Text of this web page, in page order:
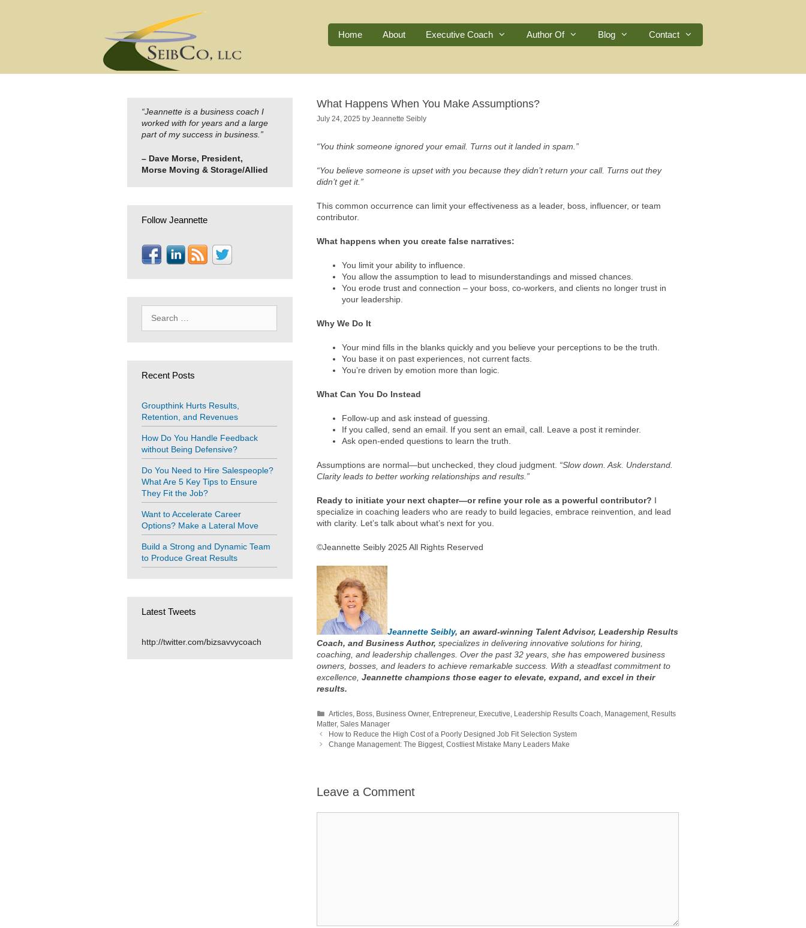
Home About Executive Coach Author Of Blog Contact
What Happens When You Make Assumptions?
July 24, 2025 by Jeannette Seibly
“You think someone ignored your email. Turns out it landed in spam.”
“You believe someone is upset with you because they didn’t return your call. Turns out they
didn’t get it.”
This common occurrence can limit your effectiveness as a leader, boss, influencer, or team
contributor.
What happens when you create false narratives:
You limit your ability to influence.
You allow the assumption to lead to misunderstandings and missed chances.
You erode trust and connection – your boss, co-workers, and clients no longer trust in
your leadership.
Why We Do It
Your mind fills in the blanks quickly and you believe your perceptions to be the truth.
You base it on past experiences, not current facts.
You’re driven by emotion more than logic.
What Can You Do Instead
Follow-up and ask instead of guessing.
If you called, send an email. If you sent an email, call. Leave a post it reminder.
Ask open-ended questions to learn the truth.
Assumptions are normal—but unchecked, they cloud judgment. “Slow down. Ask. Understand.
Clarity leads to better working relationships and results.”
Ready to initiate your next chapter—or refine your role as a powerful contributor? I
specialize in coaching leaders who are ready to build legacies, embrace reinvention, and lead
with clarity. Let’s talk about what’s next for you.
©Jeannette Seibly 2025 All Rights Reserved
Jeannette Seibly, an award-winning Talent Advisor, Leadership Results
Coach, and Business Author, specializes in delivering innovative solutions for hiring,
coaching, and leadership challenges. Over the past 32 years, she has empowered business
owners, bosses, and leaders to achieve remarkable success. With a steadfast commitment to
excellence, Jeannette champions those eager to elevate, expand, and excel in their
results.
Categories
Articles Boss Business Owner, Entrepreneur, Executive Leadership Results Coach Management Results
Matter, Sales Manager
How to Reduce the High Cost of a Poorly Designed Job Fit Selection System
Change Management: The Biggest, Costliest Mistake Many Leaders Make
Leave a Comment
“Jeannette is a business coach I
worked with for years and a large
part of my success in business.”
– Dave Morse, President,
Morse Moving & Storage/Allied
Follow Jeannette
for:
Recent Posts
Groupthink Hurts Results,
Retention, and Revenues
How Do You Handle Feedback
without Being Defensive?
Do You Need to Hire Salespeople?
What Are 5 Key Tips to Ensure
They Fit the Job?
Want to Accelerate Career
Options? Make a Lateral Move
Build a Strong and Dynamic Team
to Produce Great Results
Latest Tweets
http://twitter.com/bizsavvycoach